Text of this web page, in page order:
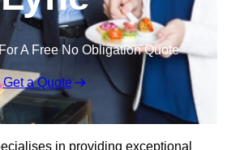
A Free No Obligation Quote
Get a Quote
in providing exceptional